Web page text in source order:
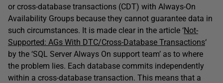
or cross-database transactions (CDT) with Always-On
Availability Groups because they cannot guarantee data in
such circumstances. It is made clear in the article ‘Not-
Supported: AGs With DTC/Cross-Database Transactions‘
by the ‘SQL Server Always On support team’ as to where
the problem lies. Each database commits independently
within a cross-database transaction. This means that a